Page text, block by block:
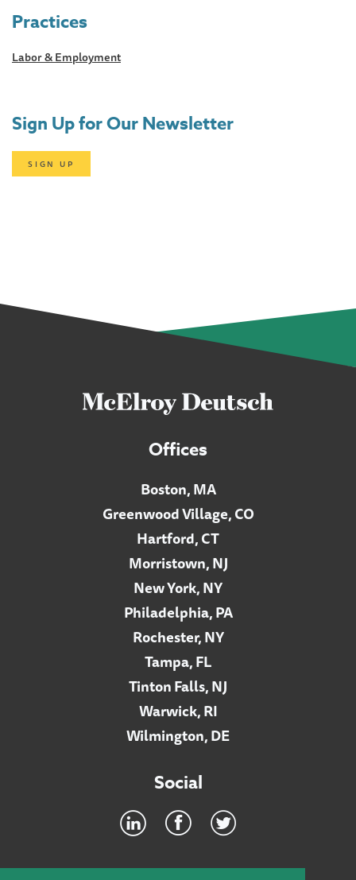
Practices
Labor & Employment
Sign Up for Our Newsletter
SIGN UP
Offices
Boston, MA
Greenwood Village, CO
Hartford, CT
Morristown, NJ
New York, NY
Philadelphia, PA
Rochester, NY
Tampa, FL
Tinton Falls, NJ
Warwick, RI
Wilmington, DE
Social